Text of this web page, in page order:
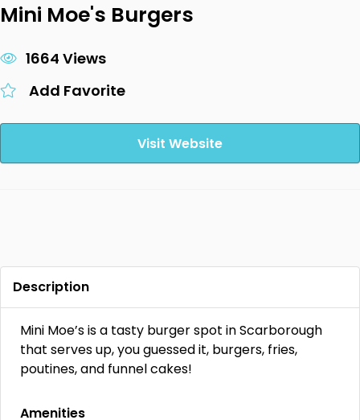
Mini Moe's Burgers
1664 Views
Add Favorite
Visit Website
Description
Mini Moe’s is a tasty burger spot in Scarborough
that serves up, you guessed it, burgers, fries,
poutines, and funnel cakes!
Amenities